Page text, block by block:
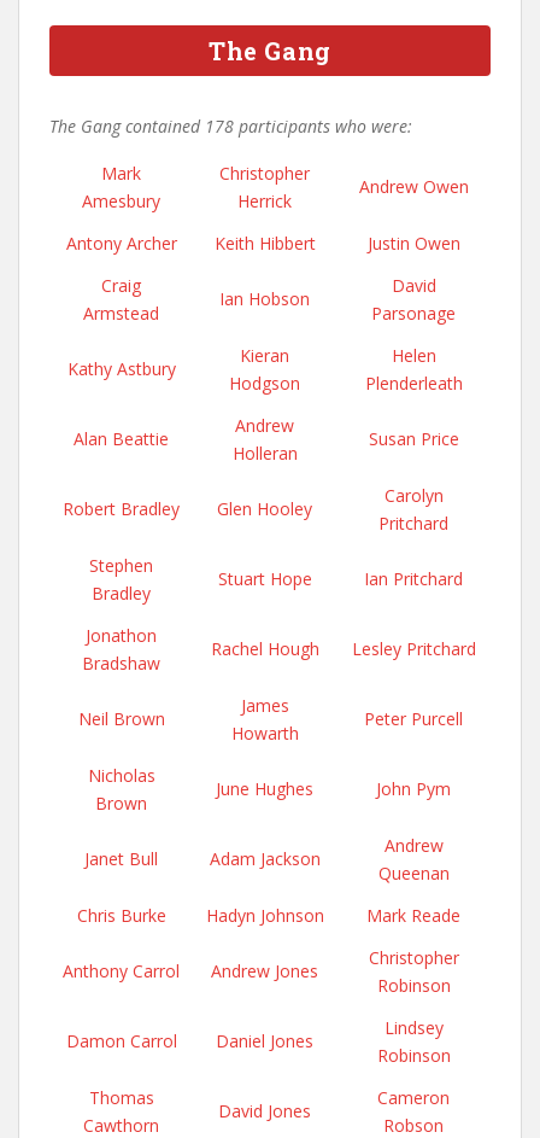
The Gang
The Gang contained 178 participants who were:
Mark
Amesbury
Christopher
Herrick
Andrew Owen
Antony Archer Keith Hibbert
Justin Owen
Craig
Armstead
Ian Hobson
David
Parsonage
Kathy Astbury
Kieran
Hodgson
Helen
Plenderleath
Alan Beattie
Andrew
Holleran
Susan Price
Robert Bradley Glen Hooley
Carolyn
Pritchard
Stephen
Bradley
Stuart Hope Ian Pritchard
Jonathon
Bradshaw
Rachel Hough Lesley Pritchard
Neil Brown
James
Howarth
Peter Purcell
Nicholas
Brown
June Hughes John Pym
Janet Bull Adam Jackson
Andrew
Queenan
Chris Burke
Hadyn Johnson Mark Reade
Anthony Carrol Andrew Jones
Christopher
Robinson
Damon Carrol Daniel Jones
Lindsey
Robinson
Thomas
Cawthorn
David Jones
Cameron
Robson